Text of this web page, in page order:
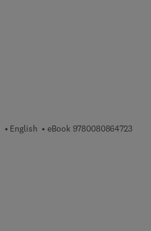
English eBook 97800808647239 7 8